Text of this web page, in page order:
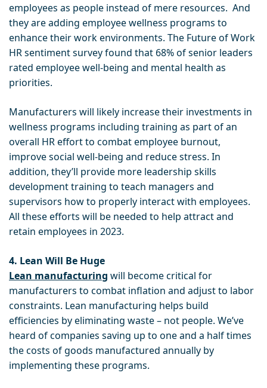
employees as people instead of mere resources. And
they are adding employee wellness programs to
enhance their work environments. The Future of Work
HR sentiment survey found that 68% of senior leaders
rated employee well-being and mental health as
priorities.
Manufacturers will likely increase their investments in
wellness programs including training as part of an
overall HR effort to combat employee burnout,
improve social well-being and reduce stress. In
addition, they’ll provide more leadership skills
development training to teach managers and
supervisors how to properly interact with employees.
All these efforts will be needed to help attract and
retain employees in 2023.
4. Lean Will Be Huge
Lean manufacturing will become critical for
manufacturers to combat inflation and adjust to labor
constraints. Lean manufacturing helps build
efficiencies by eliminating waste – not people. We’ve
heard of companies saving up to one and a half times
the costs of goods manufactured annually by
implementing these programs.